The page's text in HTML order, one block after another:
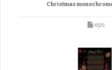
Christmas
eps